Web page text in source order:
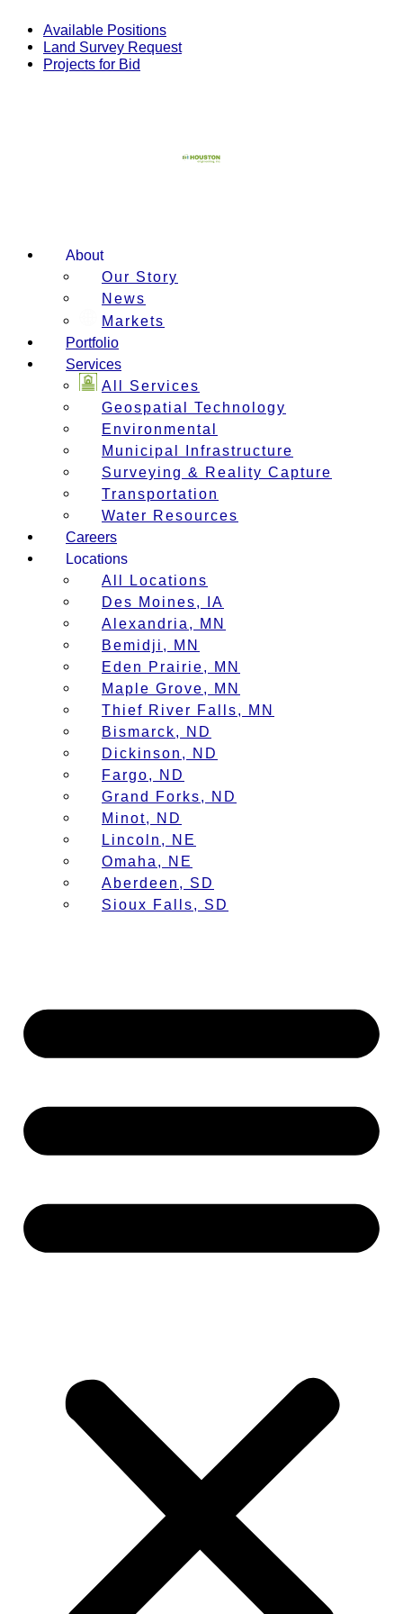
content
Available Positions
Land Survey Request
Projects for Bid
About
Our Story
News
Markets
Portfolio
Services
All Services
Geospatial Technology
Environmental
Municipal Infrastructure
Surveying & Reality Capture
Transportation
Water Resources
Careers
Locations
All Locations
Des Moines, IA
Alexandria, MN
Bemidji, MN
Eden Prairie, MN
Maple Grove, MN
Thief River Falls, MN
Bismarck, ND
Dickinson, ND
Fargo, ND
Grand Forks, ND
Minot, ND
Lincoln, NE
Omaha, NE
Aberdeen, SD
Sioux Falls, SD